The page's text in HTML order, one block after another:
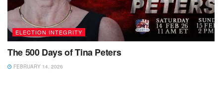
ELECTION INTEGRITY
The 500 Days of Tina Peters
FEBRUARY 14, 2026